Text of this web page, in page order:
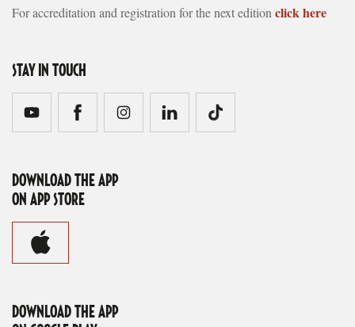
For accreditation and registration for the next edition click here
STAY IN TOUCH
DOWNLOAD THE APP
ON APP STORE
DOWNLOAD THE APP